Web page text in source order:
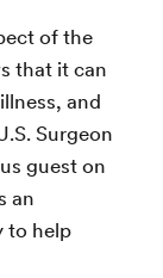
of the
that it can
and
Surgeon
guest on
an
to help